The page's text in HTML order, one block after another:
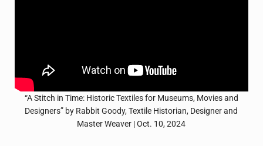
“A Stitch in Time: Historic Textiles for Museums, Movies and
Designers” by Rabbit Goody, Textile Historian, Designer and
Master Weaver | Oct. 10, 2024